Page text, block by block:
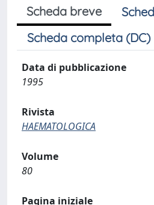
Scheda breve
Scheda completa (DC)
Data di pubblicazione
1995
Rivista
HAEMATOLOGICA
Volume
80
Pagina iniziale